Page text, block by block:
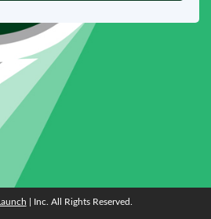
| Inc. All Rights Reserved.
| Inc. All Rights Reserved.